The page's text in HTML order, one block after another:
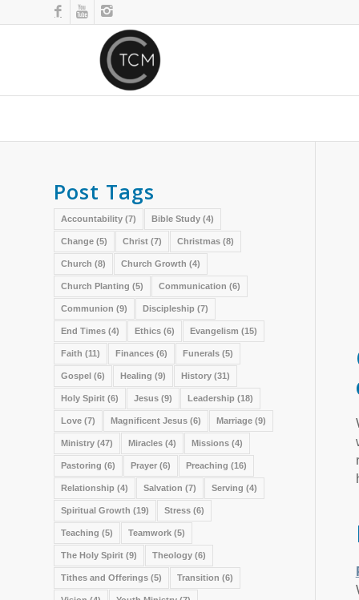
Post Tags
Accountability (7) Bible Study (4)
Change (5) Christ (7) Christmas (8)
Church (8) Church Growth (4)
Church Planting (5) Communication (6)
Communion (9) Discipleship (7)
End Times (4) Ethics (6) Evangelism (15)
Faith (11) Finances (6) Funerals (5)
Gospel (6) Healing (9) History (31)
Holy Spirit (6) Jesus (9) Leadership (18)
Love (7) Magnificent Jesus (6) Marriage (9)
Ministry (47) Miracles (4) Missions (4)
Pastoring (6) Prayer (6) Preaching (16)
Relationship (4) Salvation (7) Serving (4)
Spiritual Growth (19) Stress (6)
Teaching (5) Teamwork (5)
The Holy Spirit (9) Theology (6)
Tithes and Offerings (5) Transition (6)